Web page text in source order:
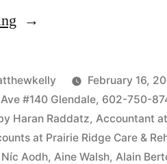
“As
the
date
of
this
February 16,
#140 Glendale, 602-750-
Haran Raddatz, Accountant
at Prairie Ridge Care &
Aodh, Aine Walsh, Alain